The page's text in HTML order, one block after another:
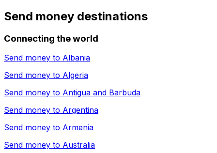
Send money destinations
Connecting the world
Send money to Albania
Send money to Algeria
Send money to Antigua and Barbuda
Send money to Argentina
Send money to Armenia
Send money to Australia